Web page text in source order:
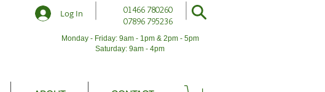
Log In
01466 780260
07896 795236
Monday - Friday: 9am - 1pm & 2pm - 5pm
Saturday: 9am - 4pm